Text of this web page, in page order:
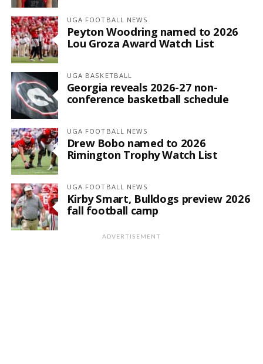
UGA FOOTBALL NEWS
Peyton Woodring named to 2026
Lou Groza Award Watch List
UGA BASKETBALL
Georgia reveals 2026-27 non-
conference basketball schedule
UGA FOOTBALL NEWS
Drew Bobo named to 2026
Rimington Trophy Watch List
UGA FOOTBALL NEWS
Kirby Smart, Bulldogs preview 2026
fall football camp
ADVERTISEMENT